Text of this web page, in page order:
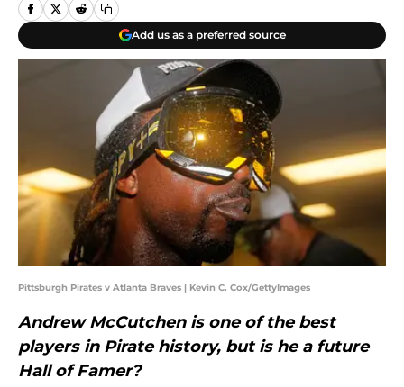
Add us as a preferred source
Pittsburgh Pirates v Atlanta Braves | Kevin C. Cox/GettyImages
Andrew McCutchen is one of the best
players in Pirate history, but is he a future
Hall of Famer?